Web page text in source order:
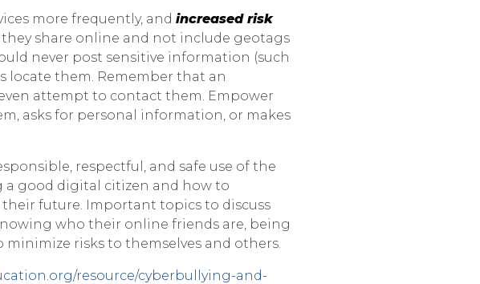
more frequently, and increased risk
share online and not include geotags
never post sensitive information (such
locate them. Remember that an
attempt to contact them. Empower
asks for personal information, or makes
respectful, and safe use of the
good digital citizen and how to
future. Important topics to discuss
who their online friends are, being
risks to themselves and others.
resource/cyberbullying-and-